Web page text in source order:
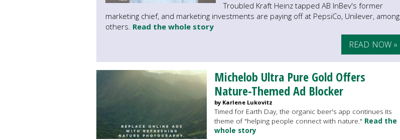
Troubled Kraft Heinz tapped AB InBev's former
marketing chief, and marketing investments are paying off at PepsiCo, Unilever, among
others. Read the whole story
READ NOW »
Michelob Ultra Pure Gold Offers
Nature-Themed Ad Blocker
by Karlene Lukovitz
Timed for Earth Day, the organic beer's app continues its
theme of "helping people connect with nature." Read the
whole story